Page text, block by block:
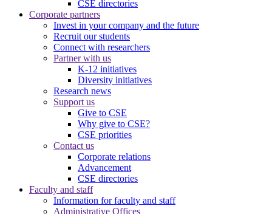
CSE directories
Corporate partners
Invest in your company and the future
Recruit our students
Connect with researchers
Partner with us
K-12 initiatives
Diversity initiatives
Research news
Support us
Give to CSE
Why give to CSE?
CSE priorities
Contact us
Corporate relations
Advancement
CSE directories
Faculty and staff
Information for faculty and staff
Administrative Offices